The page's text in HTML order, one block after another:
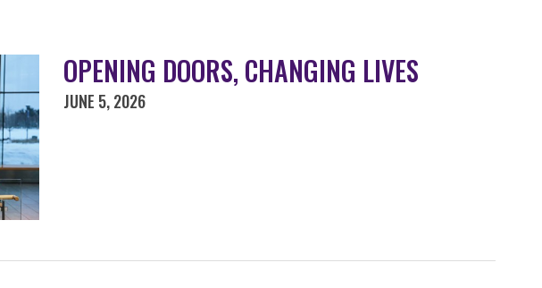
OPENING DOORS, CHANGING LIVES
JUNE 5, 2026